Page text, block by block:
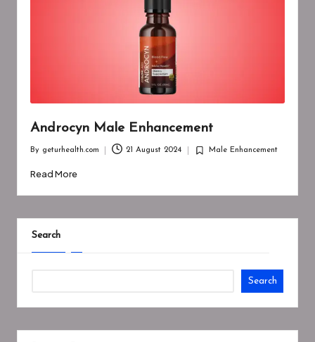
Androcyn Male Enhancement
by
By geturhealth.com 21 August 2024
Posted
Male Enhancement
Read More
Search
Search